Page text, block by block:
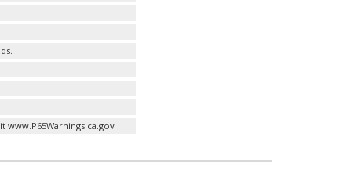
www.P65Warnings.ca.gov